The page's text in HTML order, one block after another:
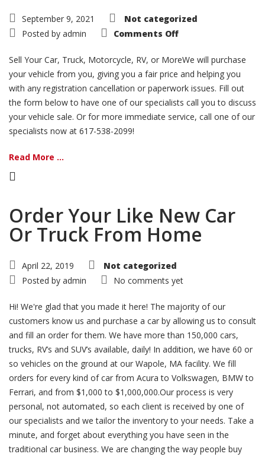
September 9, 2021
Not categorized
Posted by admin Comments Offon
Vehicle
Sell Your Car, Truck, Motorcycle, RV, or MoreWe will purchase
your vehicle from you, giving you a fair price and helping you
with any registration cancellation or paperwork issues. Fill out
the form below to have one of our specialists call you to discuss
your vehicle sale. Or for more immediate service, call one of our
specialists now at 617-538-2099!
Read More ...
Order Your Like New Car
Or Truck From Home
April 22, 2019
Not categorized
Posted by admin No comments yet
Hi! We're glad that you made it here! The majority of our
customers know us and purchase a car by allowing us to consult
and fill an order for them. We have more than 150,000 cars,
trucks, RV’s and SUV’s available, daily! In addition, we have 60 or
so vehicles on the ground at our Wapole, MA facility. We fill
orders for every kind of car from Acura to Volkswagen, BMW to
Ferrari, and from $1,000 to $1,000,000.Our process is very
personal, not automated, so each client is received by one of
our specialists and we tailor the inventory to your needs. Take a
minute, and forget about everything you have seen in the
traditional car business. We are changing the way people buy